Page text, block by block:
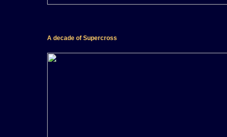
A decade of Supercross